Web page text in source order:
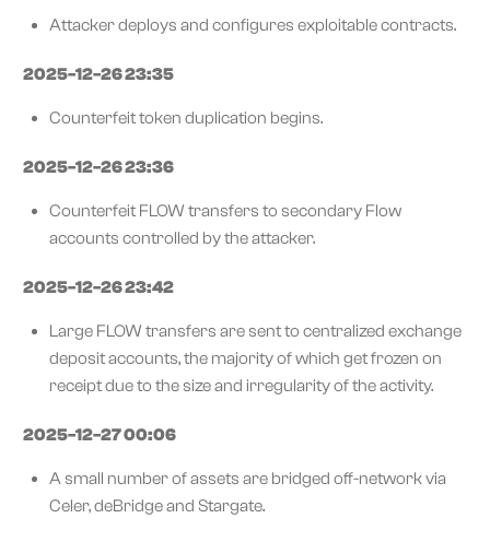
Attacker deploys and configures exploitable contracts.
2025-12-26 23:35
Counterfeit token duplication begins.
2025-12-26 23:36
Counterfeit FLOW transfers to secondary Flow
accounts controlled by the attacker.
2025-12-26 23:42
Large FLOW transfers are sent to centralized exchange
deposit accounts, the majority of which get frozen on
receipt due to the size and irregularity of the activity.
2025-12-27 00:06
A small number of assets are bridged off-network via
Celer, deBridge and Stargate.